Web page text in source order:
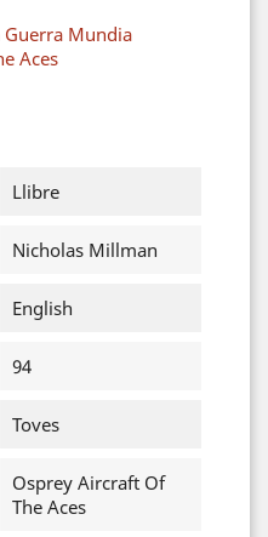
Guerra Mundia
Aces
Llibre
Nicholas Millman
English
94
Toves
Osprey Aircraft Of
The Aces